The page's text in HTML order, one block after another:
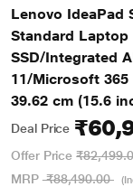
Lenovo IdeaPad
Standard Laptop
SSD/Integrated
11/Microsoft 365
39.62 cm (15.6
Deal Price
Offer Price
MRP ₹88,490.00